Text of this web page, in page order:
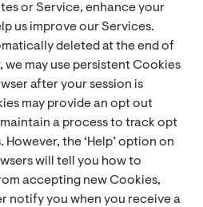
or Service, enhance your
us improve our Services.
deleted at the end of
we may use persistent Cookies
after your session is
may provide an opt out
a process to track opt
the ‘Help’ option on
will tell you how to
accepting new Cookies,
notify you when you receive a